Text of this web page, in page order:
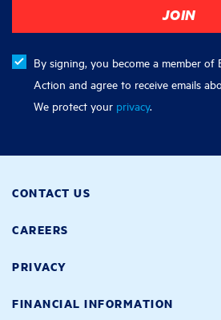
By signing, you become a member of
Action and agree to receive emails
We protect your privacy.
CONTACT US
CAREERS
PRIVACY
FINANCIAL INFORMATION